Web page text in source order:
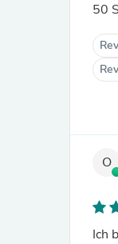
O
Ich